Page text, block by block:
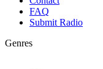
FAQ
Submit Radio
Genres